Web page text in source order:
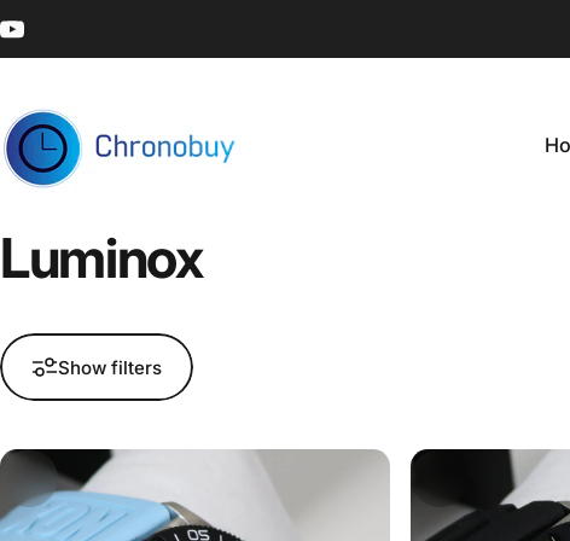
Chronobuy
Luminox
Show filters